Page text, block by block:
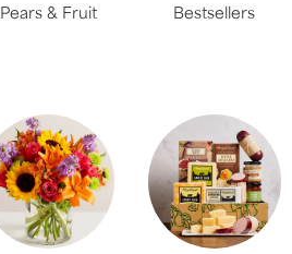
Pears & Fruit Bestsellers